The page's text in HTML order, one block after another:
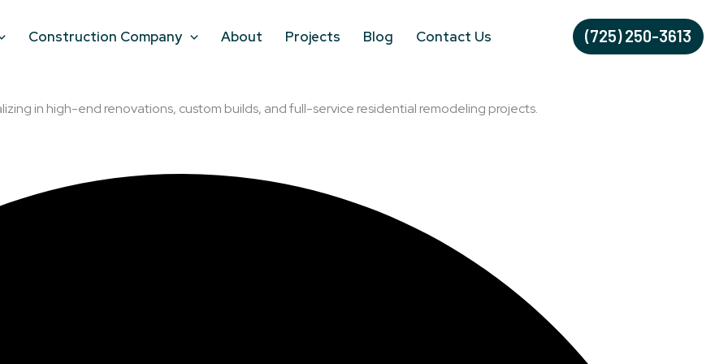
Construction Company About Projects Blog Contact Us (725) 250-3613
in high-end renovations, custom builds, and full-service residential remodeling projects.